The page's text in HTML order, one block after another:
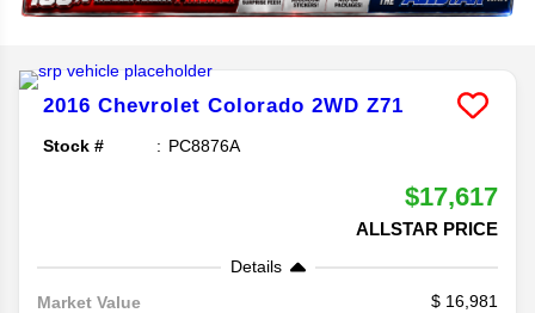
2016 Chevrolet Colorado 2WD Z71
Stock # PC8876A
$17,617
ALLSTAR PRICE
Details
Market Value
16,981